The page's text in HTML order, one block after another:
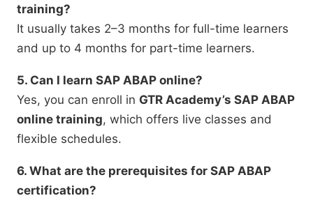
training?
It usually takes 2–3 months for full-time learners
and up to 4 months for part-time learners.
5. Can I learn SAP ABAP online?
Yes, you can enroll in GTR Academy’s SAP ABAP
online training, which offers live classes and
flexible schedules.
6. What are the prerequisites for SAP ABAP
certification?